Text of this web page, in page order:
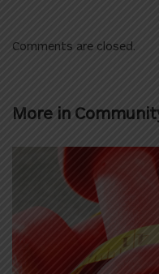
Comments are closed.
More in